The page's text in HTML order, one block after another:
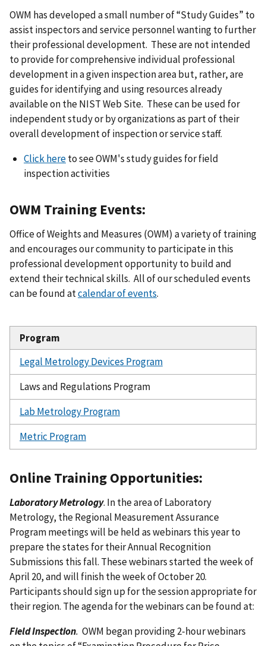
OWM has developed a small number of “Study Guides” to
assist inspectors and service personnel wanting to further
their professional development. These are not intended
to provide for comprehensive individual professional
development in a given inspection area but, rather, are
guides for identifying and using resources already
available on the NIST Web Site. These can be used for
independent study or by organizations as part of their
overall development of inspection or service staff.
Click hereto see OWM's study guides for field
inspection activities
OWM Training Events:
Office of Weights and Measures (OWM) a variety of training
and encourages our community to participate in this
professional development opportunity to build and
extend their technical skills. All of our scheduled events
can be found atcalendar of events.
Program
Legal Metrology Devices Program
Laws and Regulations Program
Lab Metrology Program
Metric Program
Online Training Opportunities:
Laboratory Metrology. In the area of Laboratory
Metrology, the Regional Measurement Assurance
Program meetings will be held as webinars this year to
prepare the states for their Annual Recognition
Submissions this fall. These webinars started the week of
April 20, and will finish the week of October 20.
Participants should sign up for the session appropriate for
their region. The agenda for the webinars can be found at:
Field Inspection. OWM began providing 2-hour webinars